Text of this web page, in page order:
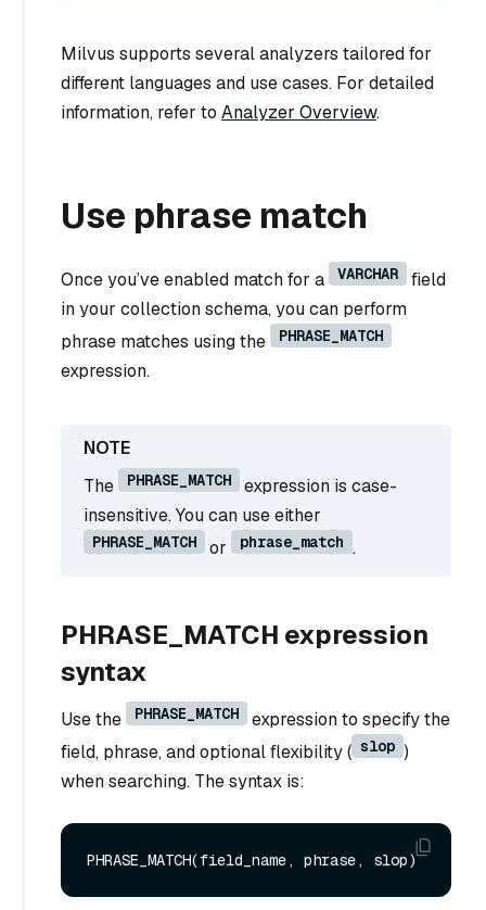
Milvus supports several analyzers tailored for
different languages and use cases. For detailed
information, refer to Analyzer Overview.
Use phrase match
Once you’ve enabled match for a VARCHAR
field
in your collection schema, you can perform
phrase matches using the
PHRASE_MATCH
expression.
The PHRASE_MATCH
expression is case-
insensitive. You can use either
PHRASE_MATCH or phrase_match .
PHRASE_MATCH expression
syntax
Use the PHRASE_MATCH
expression to specify the
field, phrase, and optional flexibility ( slop )
when searching. The syntax is: